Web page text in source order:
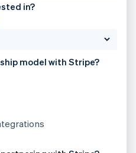
in?
model with Stripe?